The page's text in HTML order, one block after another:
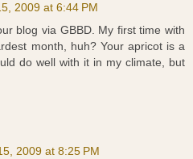
2009 at 6:44 PM
blog via GBBD. My first time with
month, huh? Your apricot is a
do well with it in my climate, but
2009 at 8:25 PM